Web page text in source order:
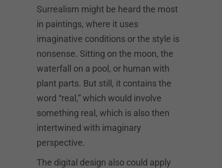
Surrealism might be heard the most
in paintings, where it uses
imaginative conditions or the style is
nonsense. Sitting on the moon, the
waterfall on a pool, or human with
plant parts. But still, it contains the
word “real,” which would involve
something real, which is also then
intertwined with imaginary
perspective.
The digital design also could apply